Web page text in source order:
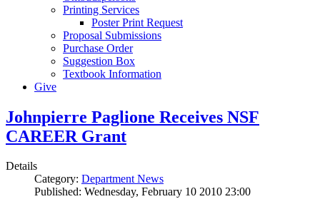
Printing Services
Poster Print Request
Proposal Submissions
Purchase Order
Suggestion Box
Textbook Information
Give
Johnpierre Paglione Receives NSF
CAREER Grant
Details
Category: Department News
Published: Wednesday, February 10 2010 23:00